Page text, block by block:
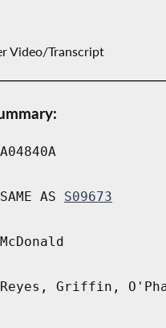
Video/Transcript
A04840A
SAME AS S09673
McDonald
Reyes, Griffin,